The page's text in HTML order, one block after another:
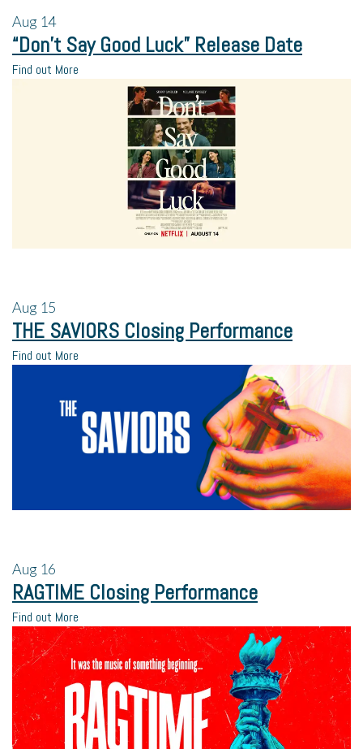
Aug 14
“Don’t Say Good Luck” Release Date
Find out More
Aug 15
THE SAVIORS Closing Performance
Find out More
Aug 16
RAGTIME Closing Performance
Find out More